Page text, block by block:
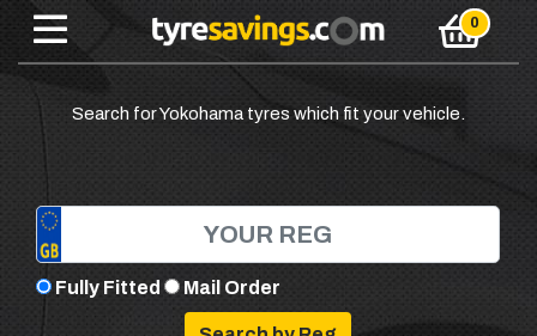
Search for Yokohama tyres which fit your vehicle.
Fully Fitted Mail Order